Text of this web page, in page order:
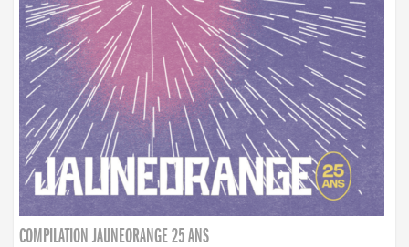
COMPILATION JAUNEORANGE 25 ANS